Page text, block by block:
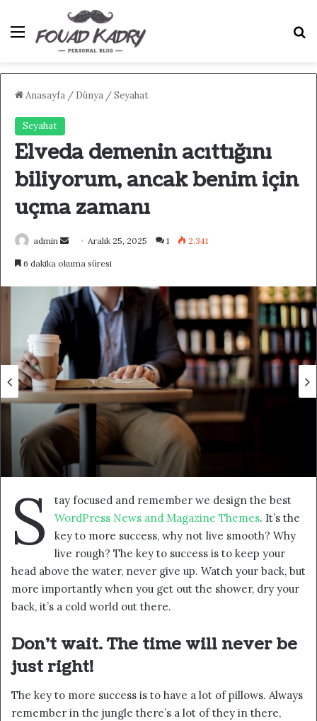
Menü
Anasayfa / Dünya /Seyahat
Seyahat
Elveda demenin acıttığını
biliyorum, ancak benim için
uçma zamanı
admin
e
-
s
t
a
g
ö
d
e
r
Aralık 25, 2025 1 2.341
6 dakika okuma süresi
S
tay focused and remember we design the best
WordPress News and Magazine Themes. It’s the
key to more success, why not live smooth? Why
live rough? The key to success is to keep your
head above the water, never give up. Watch your back, but
more importantly when you get out the shower, dry your
back, it’s a cold world out there.
Don’t wait. The time will never be
just right!
The key to more success is to have a lot of pillows. Always
remember in the jungle there’s a lot of they in there,